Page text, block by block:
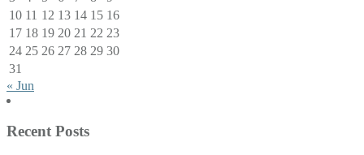
10 11 12 13 14 15 16
17 18 19 20 21 22 23
24 25 26 27 28 29 30
31
« Jun
Recent Posts